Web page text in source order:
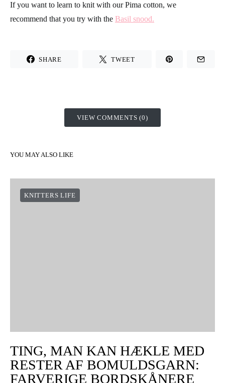
If you want to learn to knit with ourPima cotton, we
recommend that you try with the Basil snood.
SHARE TWEET
VIEW COMMENTS (0)
YOU MAY ALSO LIKE
KNITTERS LIFE
TING, MAN KAN HÆKLE MED
RESTER AF BOMULDSGARN:
FARVERIGE BORDSKÅNERE